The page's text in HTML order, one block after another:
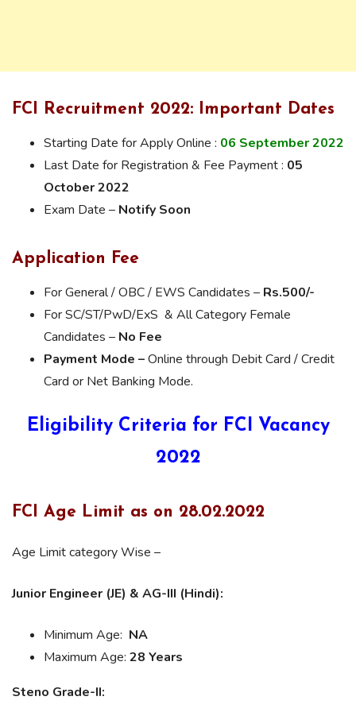
FCI Recruitment 2022: Important Dates
Starting Date for Apply Online : 06 September 2022
Last Date for Registration & Fee Payment : 05
October 2022
Exam Date – Notify Soon
Application Fee
For General / OBC / EWS Candidates – Rs.500/-
For SC/ST/PwD/ExS & All Category Female
Candidates – No Fee
Payment Mode –Online through Debit Card / Credit
Card or Net Banking Mode.
Eligibility Criteria for FCI Vacancy
2022
FCI Age Limit as on 28.02.2022
Age Limit category Wise –
Junior Engineer (JE) & AG-III (Hindi):
Minimum Age: NA
Maximum Age: 28 Years
Steno Grade-II: